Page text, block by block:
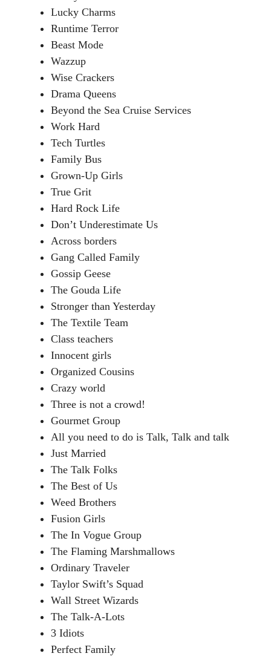
Lucky Charms
Runtime Terror
Beast Mode
Wazzup
Wise Crackers
Drama Queens
Beyond the Sea Cruise Services
Work Hard
Tech Turtles
Family Bus
Grown-Up Girls
True Grit
Hard Rock Life
Don’t Underestimate Us
Across borders
Gang Called Family
Gossip Geese
The Gouda Life
Stronger than Yesterday
The Textile Team
Class teachers
Innocent girls
Organized Cousins
Crazy world
Three is not a crowd!
Gourmet Group
All you need to do is Talk, Talk and talk
Just Married
The Talk Folks
The Best of Us
Weed Brothers
Fusion Girls
The In Vogue Group
The Flaming Marshmallows
Ordinary Traveler
Taylor Swift’s Squad
Wall Street Wizards
The Talk-A-Lots
3 Idiots
Perfect Family